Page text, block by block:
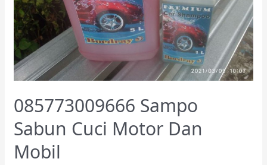
085773009666 Sampo
Sabun Cuci Motor Dan
Mobil